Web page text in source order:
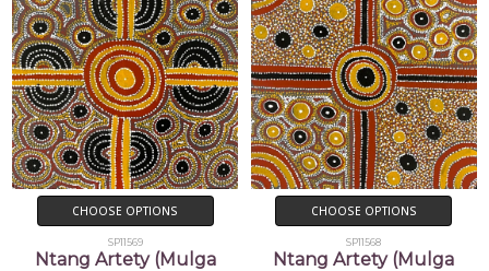
CHOOSE OPTIONS
SP11569
Ntang Artety (Mulga
CHOOSE OPTIONS
SP11568
Ntang Artety (Mulga